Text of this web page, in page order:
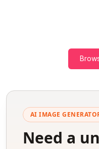
AI IMAGE
Need a